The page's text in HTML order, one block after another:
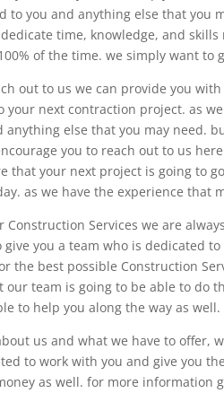
to you and anything else that you
time, knowledge, and
of the time. we simply want to
out to us we can provide you
your next contraction project. as
anything else that you may need.
you to reach out to us
that your next project is going to
as we have the experience that
Construction Services we are
you a team who is dedicated
the best possible Construction
our team is going to be able to do
to help you along the way as
us and what we have to offer,
to work with you and give you
as well. for more information